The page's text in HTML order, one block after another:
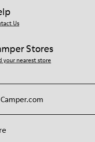
Us
Stores
your nearest store